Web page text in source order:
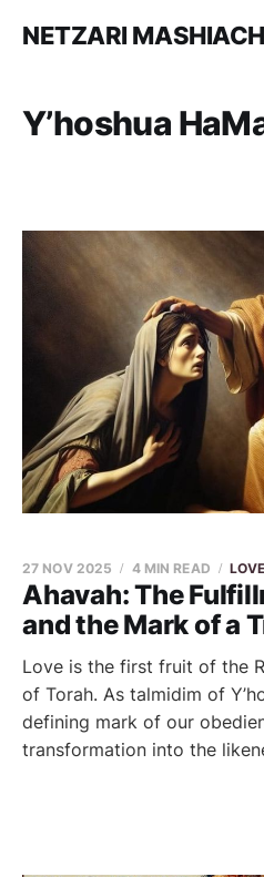
NETZARI
Y’hoshua
Ahavah: The
and the Mark of a
27 NOV 2025 4 MIN READ LOVE
Love is the first fruit of the
of Torah. As talmidim of
defining mark of our
transformation into the